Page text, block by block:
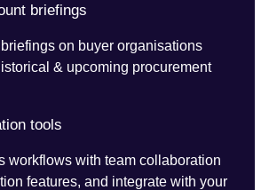
briefings
on buyer organisations
& upcoming procurement
tools
workflows with team collaboration
features, and integrate with your